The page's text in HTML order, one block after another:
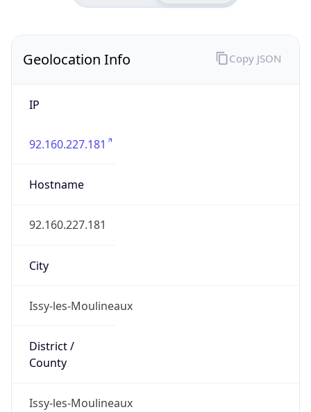
Geolocation Info
IP
92.160.227.181
Hostname
92.160.227.181
City
Issy-les-Moulineaux
District /
County
Issy-les-Moulineaux
Copy JSON